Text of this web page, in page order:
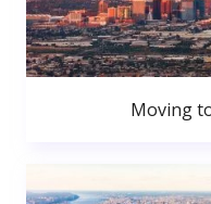
Moving